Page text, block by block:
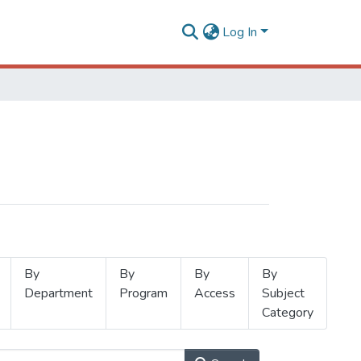
Log In
By
Department
By
Program
By
Access
By
Subject
Category